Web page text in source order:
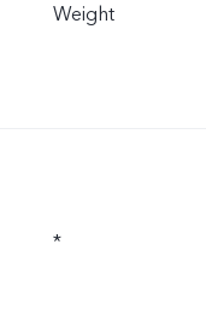
Weight
*